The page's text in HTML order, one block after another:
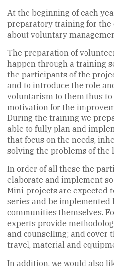
At the beginning of each
preparatory training for the
about voluntary
The preparation of
happen through a training
the participants of the
and to introduce the role
voluntarism to them thus
motivation for the
During the training we
able to fully plan and
that focus on the needs,
solving the problems of the
In order of all these the
elaborate and implement
Mini-projects are expected
series and be implemented
communities themselves.
experts provide
and counselling; and cover
travel, material and
In addition, we would also